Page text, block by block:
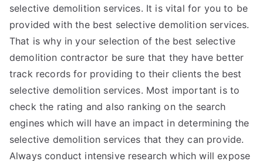
selective demolition services. It is vital for you to be
provided with the best selective demolition services.
That is why in your selection of the best selective
demolition contractor be sure that they have better
track records for providing to their clients the best
selective demolition services. Most important is to
check the rating and also ranking on the search
engines which will have an impact in determining the
selective demolition services that they can provide.
Always conduct intensive research which will expose